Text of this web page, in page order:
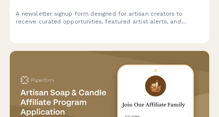
A newsletter signup form designed for artisan creators to
receive curated opportunities, featured artist alerts, and